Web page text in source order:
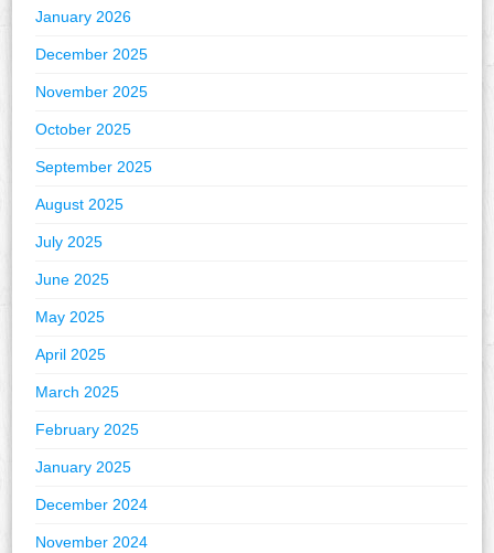
January 2026
December 2025
November 2025
October 2025
September 2025
August 2025
July 2025
June 2025
May 2025
April 2025
March 2025
February 2025
January 2025
December 2024
November 2024